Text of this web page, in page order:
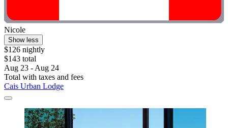
Nicole
Show less
$126 nightly
$143 total
Aug 23 - Aug 24
Total with taxes and fees
Cais Urban Lodge